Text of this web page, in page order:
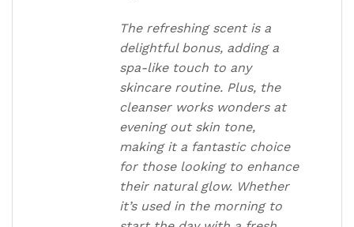
The refreshing scent is a
delightful bonus, adding a
spa-like touch to any
skincare routine. Plus, the
cleanser works wonders at
evening out skin tone,
making it a fantastic choice
for those looking to enhance
their natural glow. Whether
it’s used in the morning to